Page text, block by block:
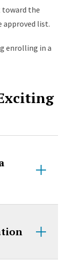
toward the
approved list.
enrolling in a